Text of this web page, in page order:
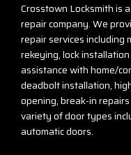
Crosstown Locksmith is
repair company. We
repair services including
rekeying, lock
assistance with home/
deadbolt installation,
opening, break-in
variety of door types
automatic doors.